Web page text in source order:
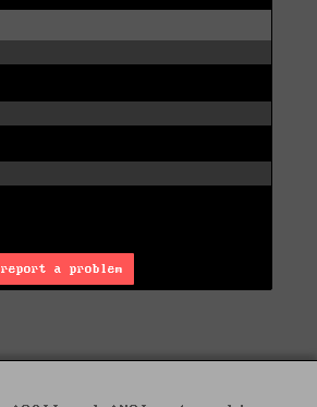
report a problem